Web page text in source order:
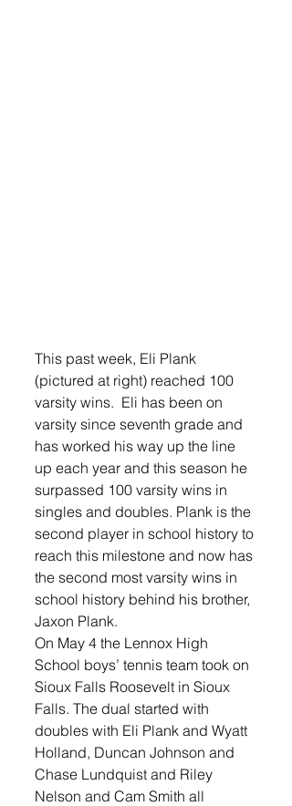
This past week, Eli Plank
(pictured at right) reached 100
varsity wins.  Eli has been on
varsity since seventh grade and
has worked his way up the line
up each year and this season he
surpassed 100 varsity wins in
singles and doubles. Plank is the
second player in school history to
reach this milestone and now has
the second most varsity wins in
school history behind his brother,
Jaxon Plank.
On May 4 the Lennox High
School boys’ tennis team took on
Sioux Falls Roosevelt in Sioux
Falls. The dual started with
doubles with Eli Plank and Wyatt
Holland, Duncan Johnson and
Chase Lundquist and Riley
Nelson and Cam Smith all